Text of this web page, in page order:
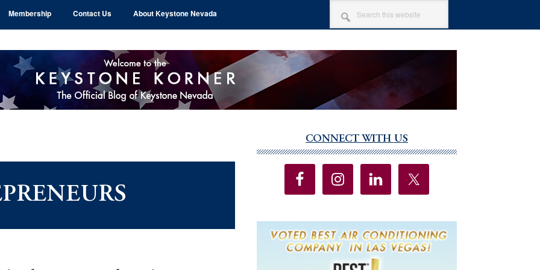
Membership Contact Us About Keystone Nevada
SEARCH
THIS
WEBSITE
Sidebar
CONNECT WITH US